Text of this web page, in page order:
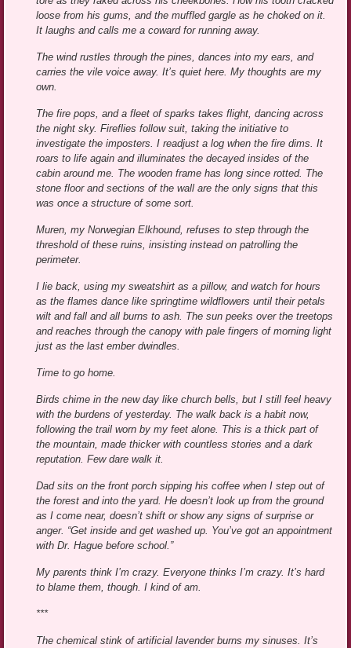
loose from his gums, and the muffled gargle as he choked on it.
It laughs and calls me a coward for running away.
The wind rustles through the pines, dances into my ears, and
carries the vile voice away. It’s quiet here. My thoughts are my
own.
The fire pops, and a fleet of sparks takes flight, dancing across
the night sky. Fireflies follow suit, taking the initiative to
investigate the imposters. I readjust a log when the fire dims. It
roars to life again and illuminates the decayed insides of the
cabin around me. The wooden frame has long since rotted. The
stone floor and sections of the wall are the only signs that this
was once a structure of some sort.
Muren, my Norwegian Elkhound, refuses to step through the
threshold of these ruins, insisting instead on patrolling the
perimeter.
I lie back, using my sweatshirt as a pillow, and watch for hours
as the flames dance like springtime wildflowers until their petals
wilt and fall and all burns to ash. The sun peeks over the treetops
and reaches through the canopy with pale fingers of morning light
just as the last ember dwindles.
Time to go home.
Birds chime in the new day like church bells, but I still feel heavy
with the burdens of yesterday. The walk back is a habit now,
following the trail worn by my feet alone. This is a thick part of
the mountain, made thicker with countless stories and a dark
reputation. Few dare walk it.
Dad sits on the front porch sipping his coffee when I step out of
the forest and into the yard. He doesn’t look up from the ground
as I come near, doesn’t shift or show any signs of surprise or
anger. “Get inside and get washed up. You’ve got an appointment
with Dr. Hague before school.”
My parents think I’m crazy. Everyone thinks I’m crazy. It’s hard
to blame them, though. I kind of am.
***
The chemical stink of artificial lavender burns my sinuses. It’s